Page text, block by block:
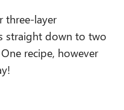
three-layer
straight down to two
recipe, however